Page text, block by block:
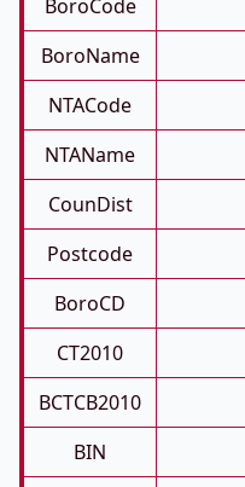
BoroCode
BoroName
NTACode
NTAName
CounDist
Postcode
BoroCD
CT2010
BCTCB2010
BIN